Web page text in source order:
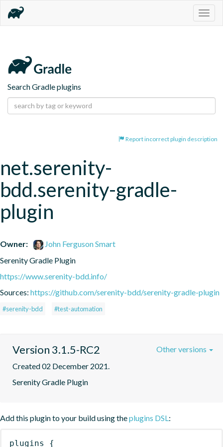
Search Gradle plugins
Report incorrect plugin description
net.serenity-
bdd.serenity-gradle-
plugin
Owner:
John Ferguson Smart
Serenity Gradle Plugin
https://www.serenity-bdd.info/
Sources: https://github.com/serenity-bdd/serenity-gradle-plugin
#serenity-bdd #test-automation
Version 3.1.5-RC2
Created 02 December 2021.
Serenity Gradle Plugin
Other versions
Add this plugin to your build using theplugins DSL:
plugins {